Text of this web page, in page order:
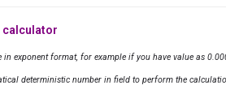
calculator
in exponent format, for example if you have value as
deterministic number in field to perform the